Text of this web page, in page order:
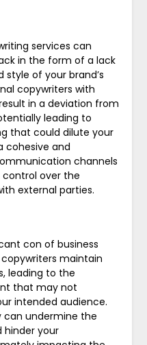
services can
in the form of a lack
of your brand’s
copywriters with
in a deviation from
leading to
that could dilute your
cohesive and
channels
over the
external parties.
con of business
maintain
leading to the
that may not
intended audience.
can undermine the
hinder your